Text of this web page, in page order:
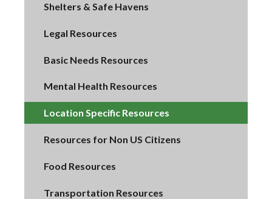
Shelters & Safe Havens
Legal Resources
Basic Needs Resources
Mental Health Resources
Location Specific Resources
Resources for Non US Citizens
Food Resources
Transportation Resources